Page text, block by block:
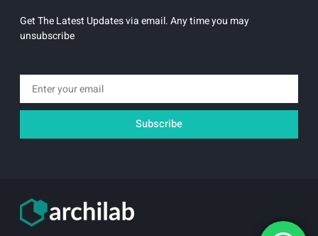
Get The Latest Updates via email. Any time you may
unsubscribe
Subscribe